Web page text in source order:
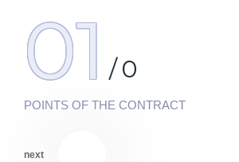
01 /0
POINTS OF THE CONTRACT
next